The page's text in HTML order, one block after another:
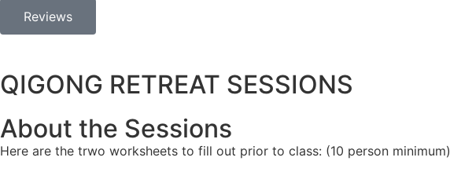
Reviews
QIGONG RETREAT SESSIONS
About the Sessions
Here are the trwo worksheets to fill out prior to class: (10 person minimum)